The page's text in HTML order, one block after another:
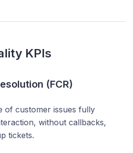
KPIs
(FCR)
of customer issues fully
without callbacks,
tickets.